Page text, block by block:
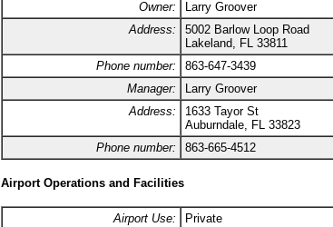
Owner:
Larry Groover
Address:
5002 Barlow Loop Road
Lakeland, FL 33811
Phone number:
863-647-3439
Manager:
Larry Groover
Address:
1633 Tayor St
Auburndale, FL 33823
Phone number:
863-665-4512
Airport Operations and Facilities
Airport Use:
Private